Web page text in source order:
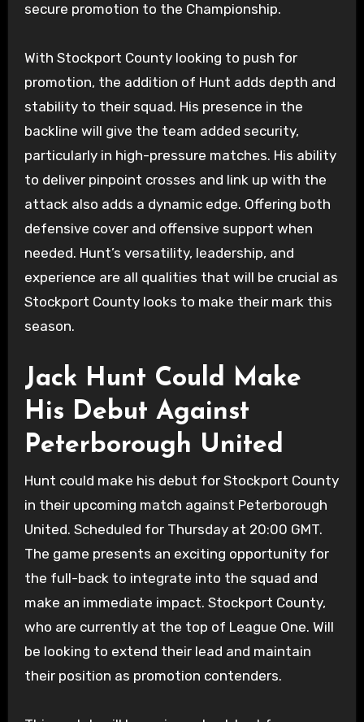
secure promotion to the Championship.
With Stockport County looking to push for
promotion, the addition of Hunt adds depth and
stability to their squad. His presence in the
backline will give the team added security,
particularly in high-pressure matches. His ability
to deliver pinpoint crosses and link up with the
attack also adds a dynamic edge. Offering both
defensive cover and offensive support when
needed. Hunt’s versatility, leadership, and
experience are all qualities that will be crucial as
Stockport County looks to make their mark this
season.
Jack Hunt Could Make
His Debut Against
Peterborough United
Hunt could make his debut for Stockport County
in their upcoming match against Peterborough
United. Scheduled for Thursday at 20:00 GMT.
The game presents an exciting opportunity for
the full-back to integrate into the squad and
make an immediate impact. Stockport County,
who are currently at the top of League One. Will
be looking to extend their lead and maintain
their position as promotion contenders.